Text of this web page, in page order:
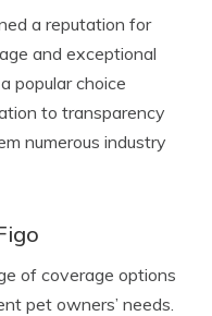
a reputation for
and exceptional
popular choice
to transparency
numerous industry
of coverage options
pet owners’ needs.